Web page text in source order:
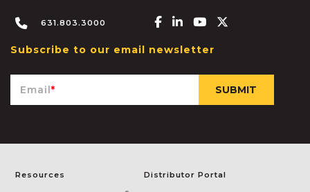
631.803.3000 Facebook-f
Linkedin-in
Youtube
Subscribe to our email newsletter
Email*
Resources Distributor Portal